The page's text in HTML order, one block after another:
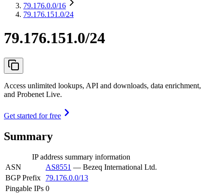
79.176.0.0/16
79.176.151.0/24
79.176.151.0/24
Access unlimited lookups, API and downloads, data enrichment,
and Probenet Live.
Get started for free
Summary
IP address summary information
ASN
AS8551 — Bezeq International Ltd.
BGP Prefix
79.176.0.0/13
Pingable IPs 0